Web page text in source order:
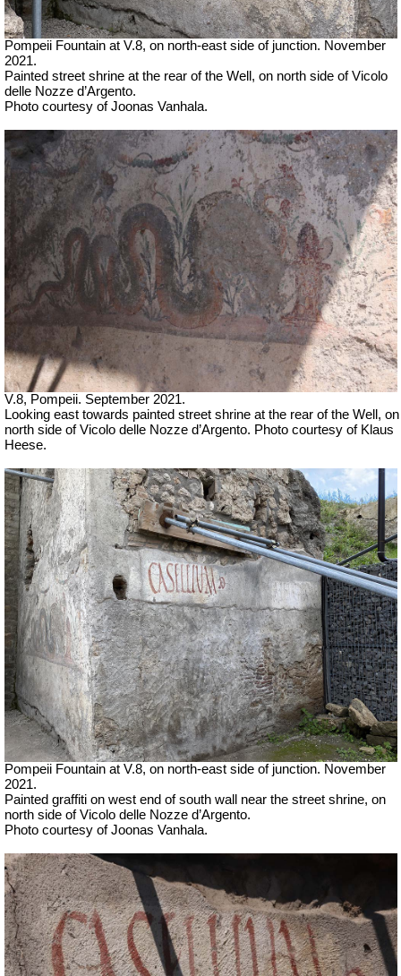
Pompeii Fountain at V.8, on north-east side of junction. November
2021.
Painted street shrine at the rear of the Well, on north side ofVicolo
delle Nozze d’Argento.
Photo courtesy of Joonas Vanhala.
V.8, Pompeii. September 2021.
Looking east towards painted street shrine at the rear of the Well, on
north side ofVicolo delle Nozze d’Argento. Photo courtesy of Klaus
Heese.
Pompeii Fountain at V.8, on north-east side of junction. November
2021.
Painted graffiti on west end of south wall near the street shrine, on
north side ofVicolo delle Nozze d’Argento.
Photo courtesy of Joonas Vanhala.